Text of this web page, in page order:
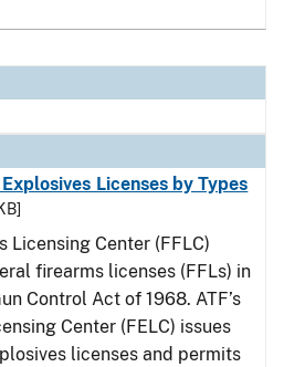
Licenses by Types
Licensing Center (FFLC)
firearms licenses (FFLs) in
Control Act of 1968. ATF’s
Center (FELC) issues
licenses and permits